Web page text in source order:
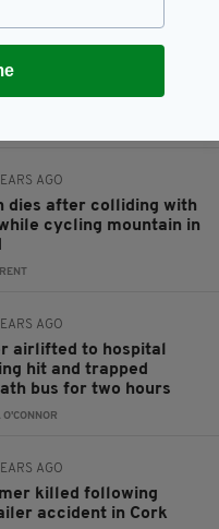
man knocked down
by son in tragic van
AGO
dies after colliding with
cycling mountain in
AGO
airlifted to hospital
hit and trapped
bus for two hours
O'CONNOR
AGO
killed following
accident in Cork